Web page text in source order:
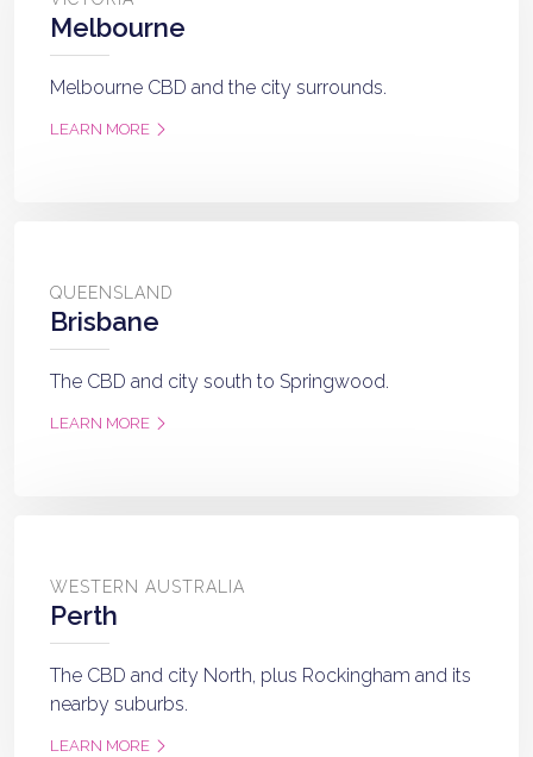
Melbourne
Melbourne CBD and the city surrounds.
LEARN MORE
QUEENSLAND
Brisbane
The CBD and city south to Springwood.
LEARN MORE
WESTERN AUSTRALIA
Perth
The CBD and city North, plus Rockingham and its
nearby suburbs.
LEARN MORE